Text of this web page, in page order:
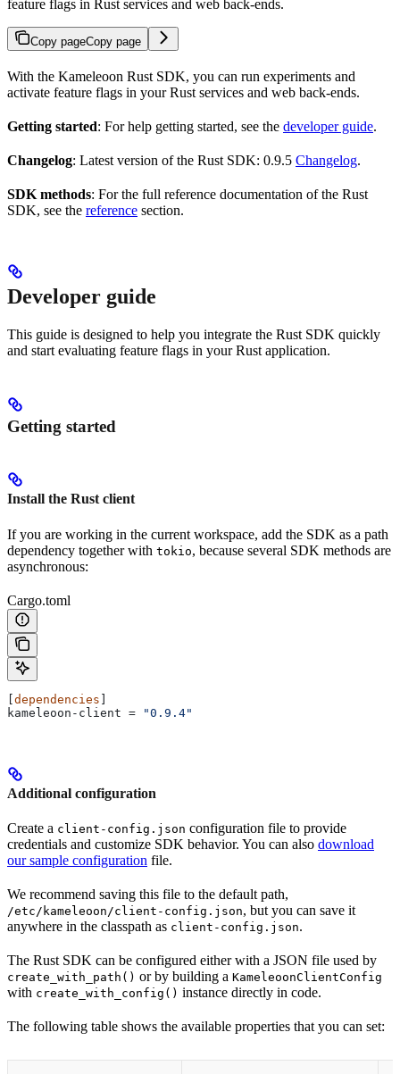
feature flags in Rust services and web back-ends.
Copy pageCopy page
With the Kameleoon Rust SDK, you can run experiments and
activate feature flags in your Rust services and web back-ends.
Getting started: For help getting started, see the developer guide.
Changelog: Latest version of the Rust SDK: 0.9.5 Changelog.
SDK methods: For the full reference documentation of the Rust
SDK, see the reference section.
Developer guide
This guide is designed to help you integrate the Rust SDK quickly
and start evaluating feature flags in your Rust application.
Getting started
Install the Rust client
If you are working in the current workspace, add the SDK as a path
dependency together with tokio, because several SDK methods are
asynchronous:
Cargo.toml
[dependencies ]
kameleoon-client = "0.9.4"
Additional configuration
Create a client-config.json configuration file to provide
credentials and customize SDK behavior. You can also download
our sample configuration file.
We recommend saving this file to the default path,
/etc/kameleoon/client-config.json, but you can save it
anywhere in the classpath as client-config.json.
The Rust SDK can be configured either with a JSON file used by
create_with_path() or by building a KameleoonClientConfig
with create_with_config() instance directly in code.
The following table shows the available properties that you can set: